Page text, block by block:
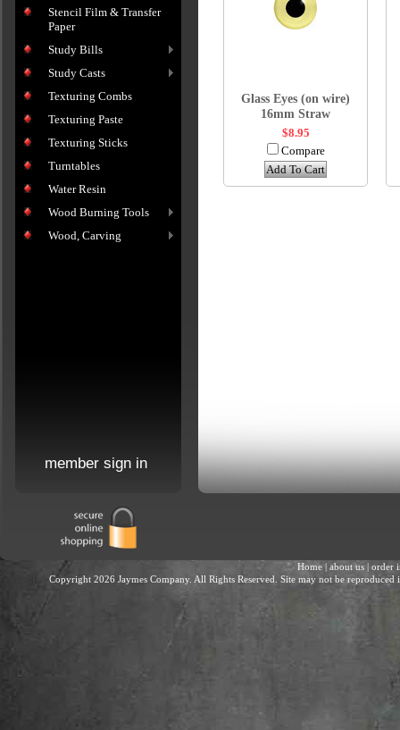
Stencil Film & Transfer
Paper
Study Bills
Study Casts
Texturing Combs
Texturing Paste
Texturing Sticks
Turntables
Water Resin
Wood Burning Tools
Wood, Carving
Glass Eyes (on wire)
16mm Straw
$8.95
Compare
Add To Cart
member sign in
Home| about us| order
Copyright 2026 Jaymes Company. All Rights Reserved. Site may not be